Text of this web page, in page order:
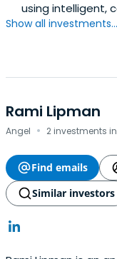
using intelligent,
Show all investments...
Rami Lipman
Angel · 2 investments
Find emails
Similar investors